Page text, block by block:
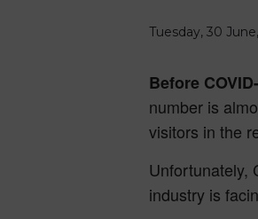
Tuesday, 30
Before
number is
visitors in the
Unfortunately,
industry is